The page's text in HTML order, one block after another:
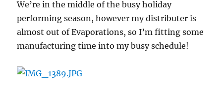
We’re in the middle of the busy holiday
performing season, however my distributer is
almost out of Evaporations, so I’m fitting some
manufacturing time into my busy schedule!